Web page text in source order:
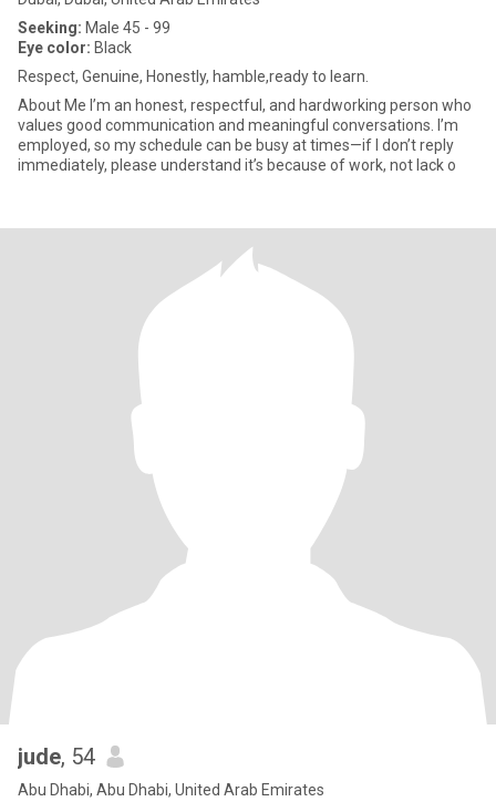
Seeking: Male 45 - 99
Eye color: Black
Respect, Genuine, Honestly, hamble,ready to learn.
About Me I’m an honest, respectful, and hardworking person who
values good communication and meaningful conversations. I’m
employed, so my schedule can be busy at times—if I don’t reply
immediately, please understand it’s because of work, not lack o
jude, 54
Abu Dhabi, Abu Dhabi, United Arab Emirates